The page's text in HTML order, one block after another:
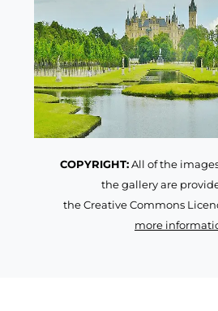
COPYRIGHT:All of the
the gallery are
the Creative Commons
more